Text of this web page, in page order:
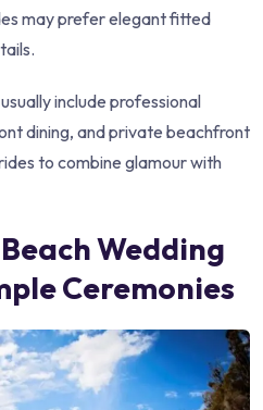
may prefer elegant fitted
include professional
dining, and private beachfront
to combine glamour with
Wedding
Ceremonies